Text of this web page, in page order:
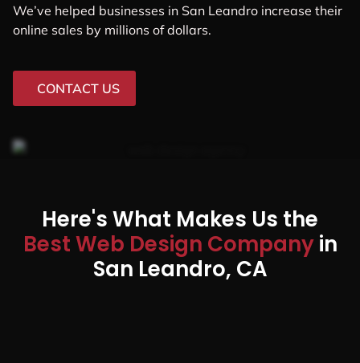
We’ve helped businesses in San Leandro increase their
online sales by millions of dollars.
CONTACT US
Here's What Makes Us the
Best Web Design Companyin
San Leandro, CA